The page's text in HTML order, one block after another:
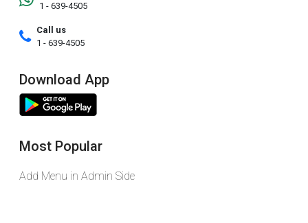
1 - 639-4505
Call us
1 - 639-4505
Download App
Most Popular
Add Menu in Admin Side